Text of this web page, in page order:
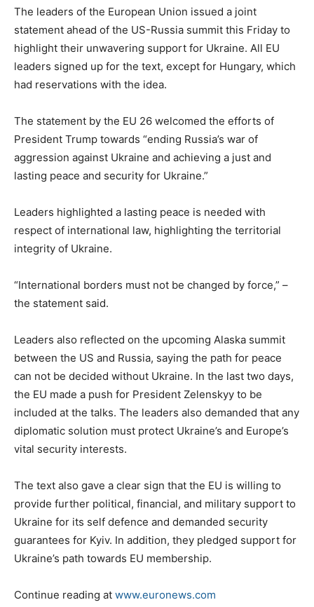
The leaders of the European Union issued a joint
statement ahead of the US-Russia summit this Friday to
highlight their unwavering support for Ukraine. All EU
leaders signed up for the text, except for Hungary, which
had reservations with the idea.
The statement by the EU 26 welcomed the efforts of
President Trump towards “ending Russia’s war of
aggression against Ukraine and achieving a just and
lasting peace and security for Ukraine.”
Leaders highlighted a lasting peace is needed with
respect of international law, highlighting the territorial
integrity of Ukraine.
“International borders must not be changed by force,” –
the statement said.
Leaders also reflected on the upcoming Alaska summit
between the US and Russia, saying the path for peace
can not be decided without Ukraine. In the last two days,
the EU made a push for President Zelenskyy to be
included at the talks. The leaders also demanded that any
diplomatic solution must protect Ukraine’s and Europe’s
vital security interests.
The text also gave a clear sign that the EU is willing to
provide further political, financial, and military support to
Ukraine for its self defence and demanded security
guarantees for Kyiv. In addition, they pledged support for
Ukraine’s path towards EU membership.
Continue reading at www.euronews.com